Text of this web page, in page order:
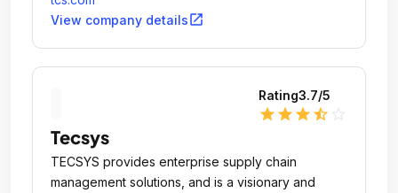
View company detailsopen_in_new
Rating3.7/5
star star star star_half
Tecsys
TECSYS provides enterprise supply chain
management solutions, and is a visionary and